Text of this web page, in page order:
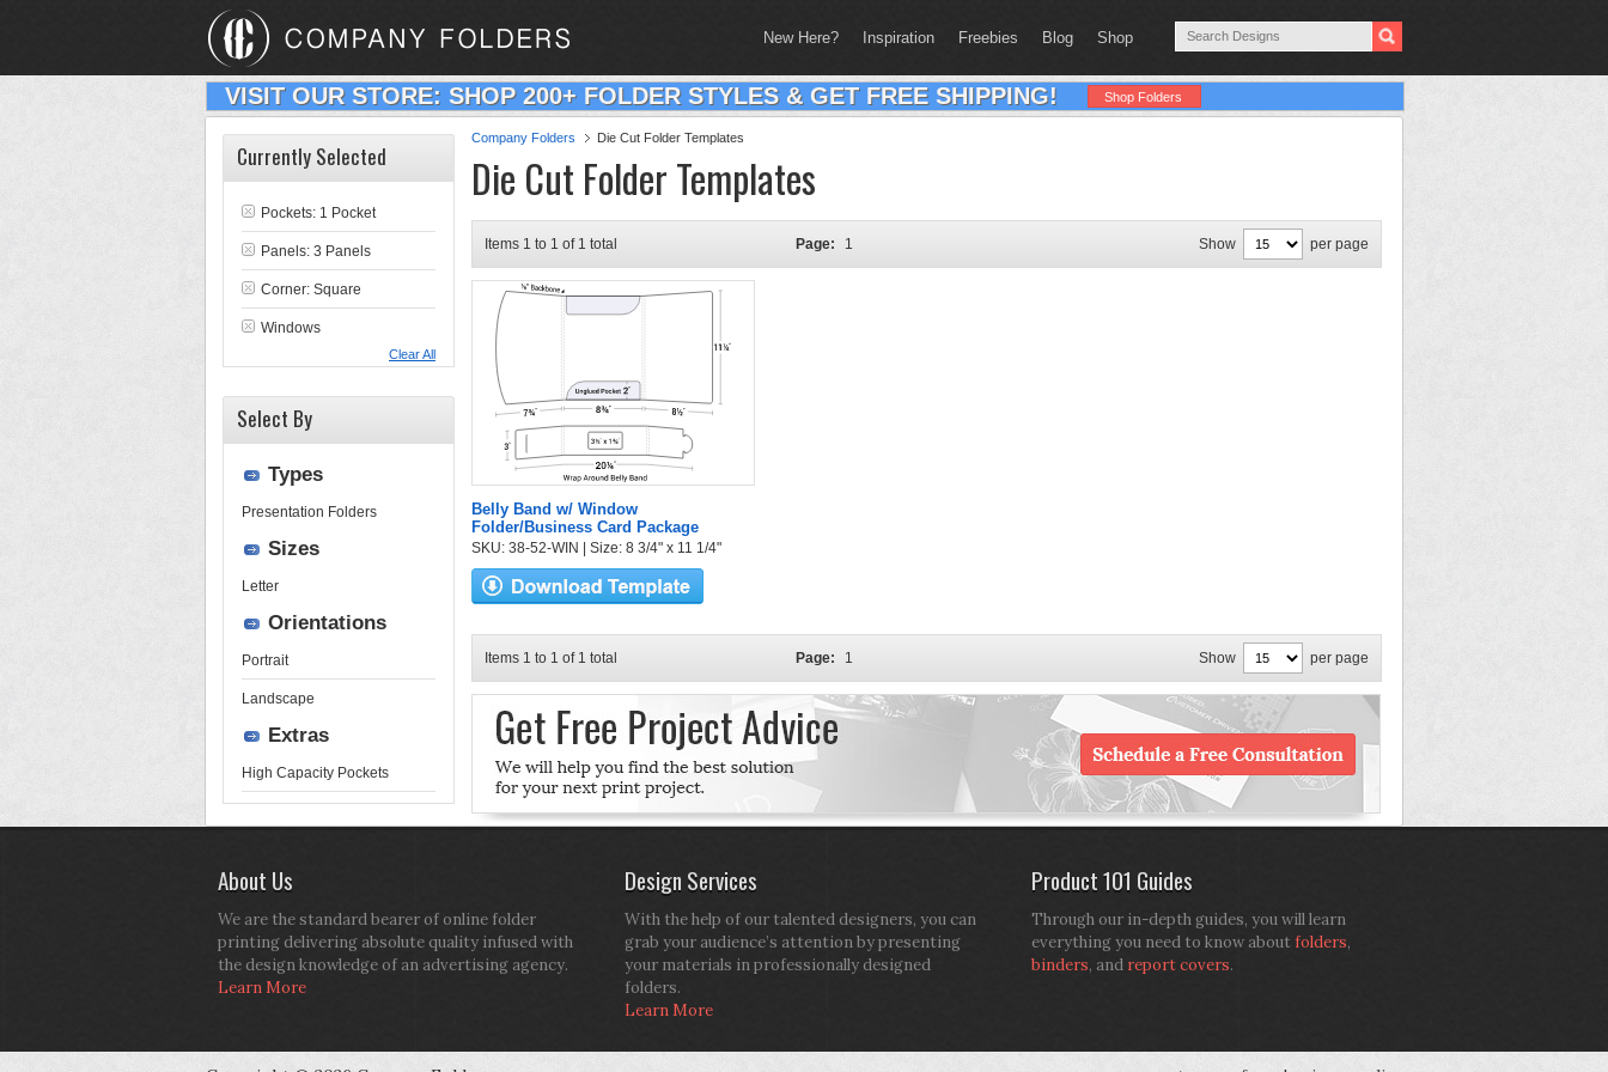
New Here? Inspiration Freebies Blog Shop
VISIT OUR STORE: SHOP 200+ FOLDER STYLES & GET FREE SHIPPING! Shop Folders
Company Folders Die Cut Folder Templates
Die Cut Folder Templates
Items 1 to 1 of 1 total Page: 1 Show per page
Belly Band w/ Window
Folder/Business Card Package
SKU: 38-52-WIN | Size: 8 3/4" x 11 1/4"
Items 1 to 1 of 1 total Page: 1 Show per page
Currently Selected
Pockets: 1 Pocket
Panels: 3 Panels
Corner: Square
Windows
Clear All
Select By
Types
Presentation Folders
Sizes
Letter
Orientations
Portrait
Landscape
Extras
High Capacity Pockets
About Us
We are the standard bearer of online folder
printing delivering absolute quality infused with
the design knowledge of an advertising agency.
Learn More
Design Services
With the help of our talented designers, you can
grab your audience’s attention by presenting
your materials in professionally designed
folders.
Learn More
Product 101 Guides
Through our in-depth guides, you will learn
everything you need to know aboutfolders,
binders, and report covers.